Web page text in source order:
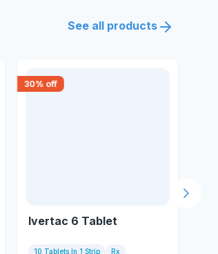
See all products
30% off
Ivertac 6 Tablet
10 Tablets In 1 Strip Rx
Next